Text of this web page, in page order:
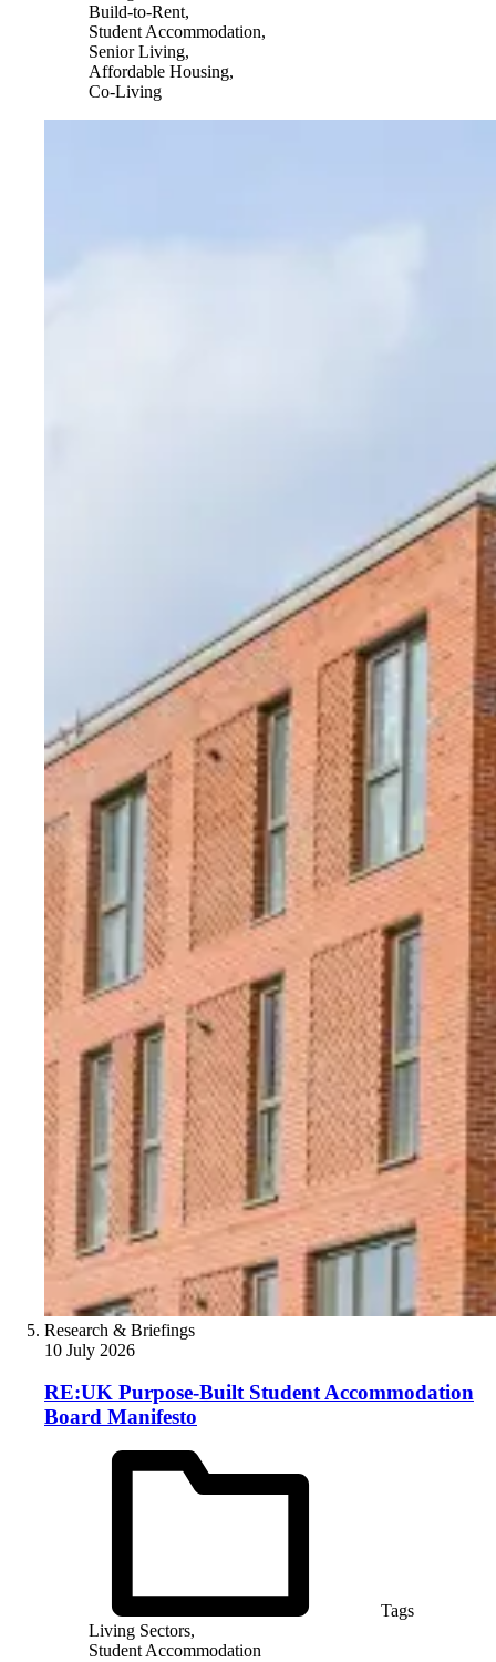
Build-to-Rent,
Student Accommodation,
Senior Living,
Affordable Housing,
Co-Living
Research & Briefings
10 July 2026
RE:UK Purpose-Built Student Accommodation
Board Manifesto
Tags
Living Sectors,
Student Accommodation